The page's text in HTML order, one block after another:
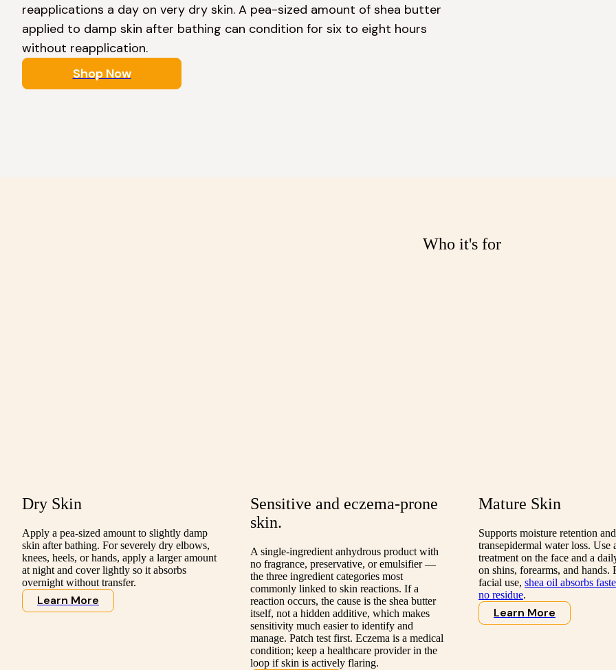
reapplications a day on very dry skin. A pea-sized amount of shea butter
applied to damp skin after bathing can condition for six to eight hours
without reapplication.
Shop Now
Who it's for
Dry Skin
Apply a pea-sized amount to slightly damp
skin after bathing. For severely dry elbows,
knees, heels, or hands, apply a larger amount
at night and cover lightly so it absorbs
overnight without transfer.
Learn More
Sensitive and eczema-prone
skin.
A single-ingredient anhydrous product with
no fragrance, preservative, or emulsifier —
the three ingredient categories most
commonly linked to skin reactions. If a
reaction occurs, the cause is the shea butter
itself, not a hidden additive, which makes
sensitivity much easier to identify and
manage. Patch test first. Eczema is a medical
condition; keep a healthcare provider in the
loop if skin is actively flaring.
Mature Skin
Supports moisture retention
transepidermal water loss. Use
treatment on the face and a
on shins, forearms, and hands.
facial use, shea oil absorbs
no residue.
Learn More